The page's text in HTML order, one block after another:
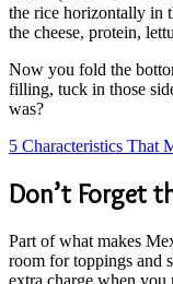
the rice horizontally in
the cheese, protein,
Now you fold the
filling, tuck in those
was?
5 Characteristics That
Don’t Forget
Part of what makes
room for toppings and
extra charge when you